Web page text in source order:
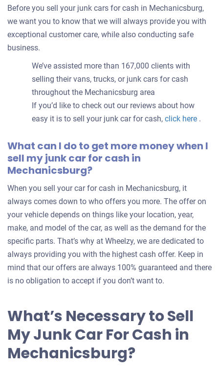
Before you sell your junk cars for cash in Mechanicsburg,
we want you to know that we will always provide you with
exceptional customer care, while also conducting safe
business.
We’ve assisted more than 167,000 clients with
selling their vans, trucks, or junk cars for cash
throughout the Mechanicsburg area
If you’d like to check out our reviews about how
easy it is to sell your junk car for cash, click here .
What can I do to get more money when I
sell my junk car for cash in
Mechanicsburg?
When you sell your car for cash in Mechanicsburg, it
always comes down to who offers you more. The offer on
your vehicle depends on things like your location, year,
make, and model of the car, as well as the demand for the
specific parts. That’s why at Wheelzy, we are dedicated to
always providing you with the highest cash offer. Keep in
mind that our offers are always 100% guaranteed and there
is no obligation to accept if you don’t want to.
What’s Necessary to Sell
My Junk Car For Cash in
Mechanicsburg?